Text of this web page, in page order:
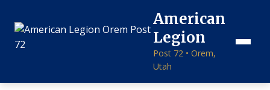
American
Legion
Post 72 • Orem,
Utah